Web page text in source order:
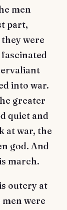
men
part,
were
into war.
greater
quiet and
at war, the
god. And
march.
outcry at
were